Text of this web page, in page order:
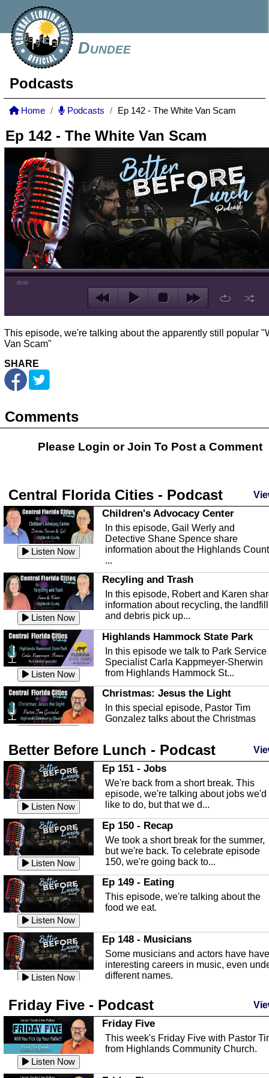
Dundee
Podcasts
Home Podcasts Ep 142 - The White Van Scam
Ep 142 - The White Van Scam
00:00
This episode, we're talking about the apparently still popular
Van Scam"
SHARE
Comments
Please Login orJoin To Post a Comment
Central Florida Cities - Podcast
Listen Now
Children's Advocacy Center
In this episode, Gail Werly and
Detective Shane Spence share
information about the Highlands
...
Listen Now
Recyling and Trash
In this episode, Robert and Karen
information about recycling, the landfill
and debris pick up...
Listen Now
Highlands Hammock State Park
In this episode we talk to Park Service
Specialist Carla Kappmeyer-Sherwin
from Highlands Hammock St...
Christmas: Jesus the Light
In this special episode, Pastor Tim
Gonzalez talks about the Christmas
Listen Now
Highlands County Libraries
In this Episode we are talking about
Highlands County Libraries.
Listen Now
The Baker Act
In this episode, Kirk Fasshauer give us
an in depth look at the Baker Act, also
known as the Florida...
Listen Now
Sebring Regional Airport
In this episode, Andrew Bennett, the
Deputy Director for the Sebring Airport
Authority, discusses ne...
Listen Now
In this episode, Ashley Tinker of Heal
Touch talks about holistic healing
through massage, float ...
Listen Now
Water Safety
with Corey Amundsen the Emergency
Manager for Highlands Coun...
Listen Now
Community Safety
In this episode, we talk with Sheriff
crime prevention.
Better Before Lunch - Podcast
Listen Now
Ep 151 - Jobs
We're back from a short break. This
episode, we're talking about jobs we'd
like to do, but that we d...
Listen Now
Ep 150 - Recap
We took a short break for the summer,
but we're back. To celebrate episode
150, we're going back to...
Listen Now
Ep 149 - Eating
This episode, we're talking about the
food we eat.
Listen Now
Ep 148 - Musicians
Some musicians and actors have have
interesting careers in music, even
different names.
Listen Now
This episode, we have special guest
Robin Sherwood, and we're talking
about parties and modern day t...
Ep 146 - Time
Friday Five - Podcast
Listen Now
Friday Five
This week's Friday Five with Pastor
from Highlands Community Church.